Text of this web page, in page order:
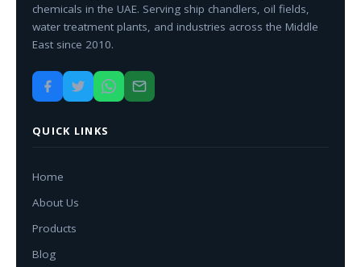
chemicals in the UAE. Serving ship chandlers, oil fields,
water treatment plants, and industries across the Middle
East since 2010.
QUICK LINKS
Home
About Us
Products
Blog